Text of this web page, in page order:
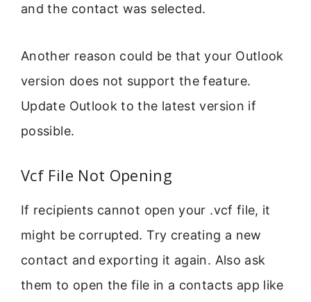
and the contact was selected.
Another reason could be that your Outlook
version does not support the feature.
Update Outlook to the latest version if
possible.
Vcf File Not Opening
If recipients cannot open your .vcf file, it
might be corrupted. Try creating a new
contact and exporting it again. Also ask
them to open the file in a contacts app like